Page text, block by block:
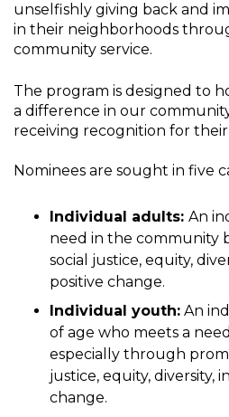
unselfishly giving back and
in their neighborhoods
community service.
The program is designed to
a difference in our
receiving recognition for their
Nominees are sought in five
Individual adults: An
need in the community
social justice, equity,
positive change.
Individual youth: An
of age who meets a
especially through
justice, equity, diversity,
change.